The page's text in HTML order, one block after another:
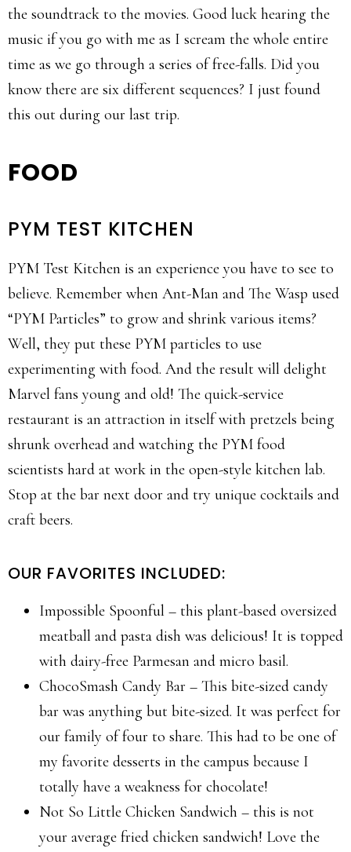
the soundtrack to the movies. Good luck hearing the
music if you go with me as I scream the whole entire
time as we go through a series of free-falls. Did you
know there are six different sequences? I just found
this out during our last trip.
FOOD
PYM TEST KITCHEN
PYM Test Kitchen is an experience you have to see to
believe. Remember when Ant-Man and The Wasp used
“PYM Particles” to grow and shrink various items?
Well, they put these PYM particles to use
experimenting with food. And the result will delight
Marvel fans young and old! The quick-service
restaurant is an attraction in itself with pretzels being
shrunk overhead and watching the PYM food
scientists hard at work in the open-style kitchen lab.
Stop at the bar next door and try unique cocktails and
craft beers.
OUR FAVORITES INCLUDED:
Impossible Spoonful – this plant-based oversized
meatball and pasta dish was delicious! It is topped
with dairy-free Parmesan and micro basil.
ChocoSmash Candy Bar – This bite-sized candy
bar was anything but bite-sized. It was perfect for
our family of four to share. This had to be one of
my favorite desserts in the campus because I
totally have a weakness for chocolate!
Not So Little Chicken Sandwich – this is not
your average fried chicken sandwich! Love the